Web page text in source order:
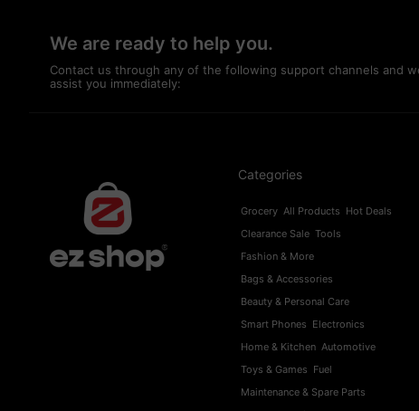
We are ready to help you.
Contact us through any of the following support channels and
assist you immediately:
Categories
Grocery All Products Hot Deals
Clearance Sale Tools
Fashion & More
Bags & Accessories
Beauty & Personal Care
Smart Phones Electronics
Home & Kitchen Automotive
Toys & Games Fuel
Maintenance & Spare Parts